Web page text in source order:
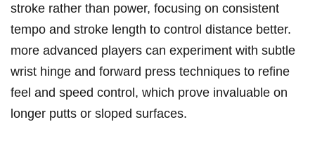
stroke rather than power, focusing on consistent
tempo‍ and stroke⁣ length to control distance better.
more advanced players can experiment with subtle
wrist hinge and forward press techniques⁤ to refine
feel‌ and ⁢speed control, ⁣which prove invaluable⁣ on⁢
longer‍ putts or sloped surfaces.